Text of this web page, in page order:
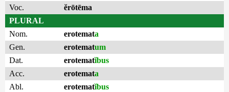
Voc.
ĕrōtēma
PLURAL
Nom.
erotemata
Gen.
erotematum
Dat.
erotematĭbus
Acc.
erotemata
Abl.
erotematĭbus